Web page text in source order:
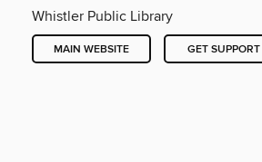
Whistler Public Library
MAIN WEBSITE GET SUPPORT